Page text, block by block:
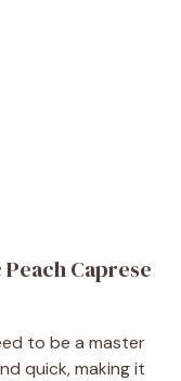
Peach Caprese
to be a master
quick, making it